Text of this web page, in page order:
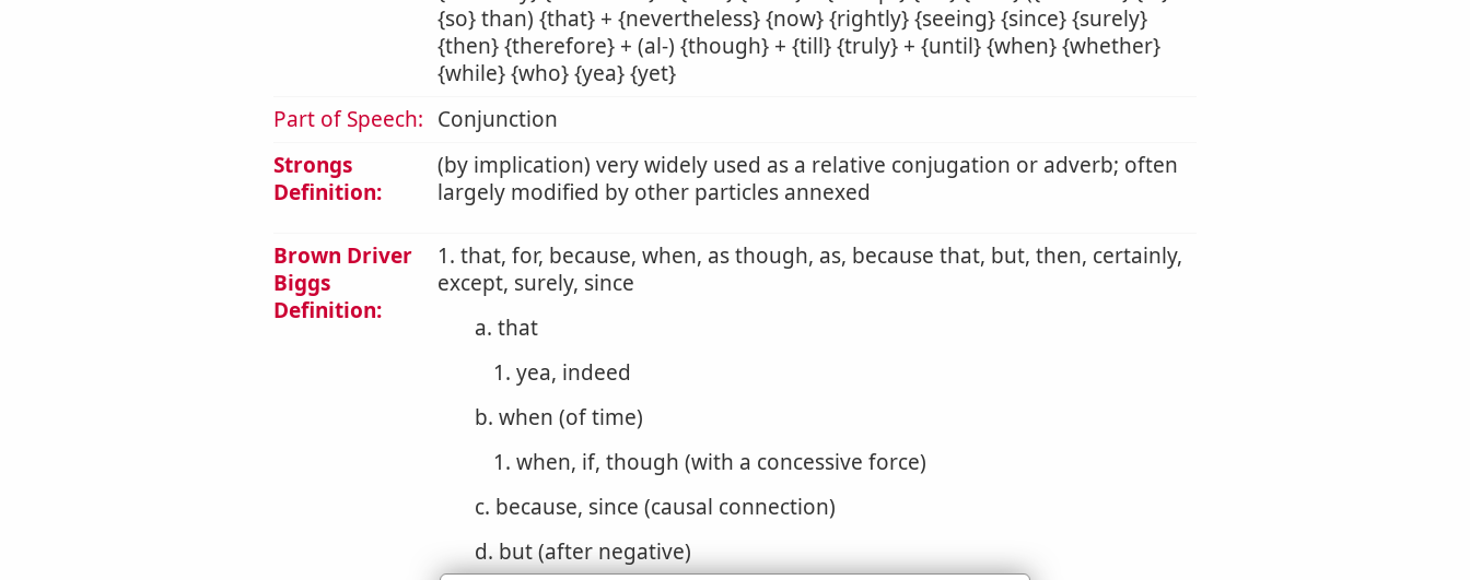
{so} than) {that} + {nevertheless} {now} {rightly} {seeing} {since} {surely}
{then} {therefore} + (al-) {though} + {till} {truly} + {until} {when} {whether}
{while} {who} {yea} {yet}
Part of Speech: Conjunction
Strongs
Definition:
(by implication) very widely used as a relative conjugation or adverb; often
largely modified by other particles annexed
Brown Driver
Biggs
Definition:
1. that, for, because, when, as though, as, because that, but, then, certainly,
except, surely, since
a. that
1. yea, indeed
b. when (of time)
1. when, if, though (with a concessive force)
c. because, since (causal connection)
d. but (after negative)